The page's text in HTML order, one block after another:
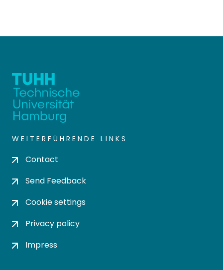
WEITERFÜHRENDE LINKS
Contact
Send Feedback
Cookie settings
Privacy policy
Impress